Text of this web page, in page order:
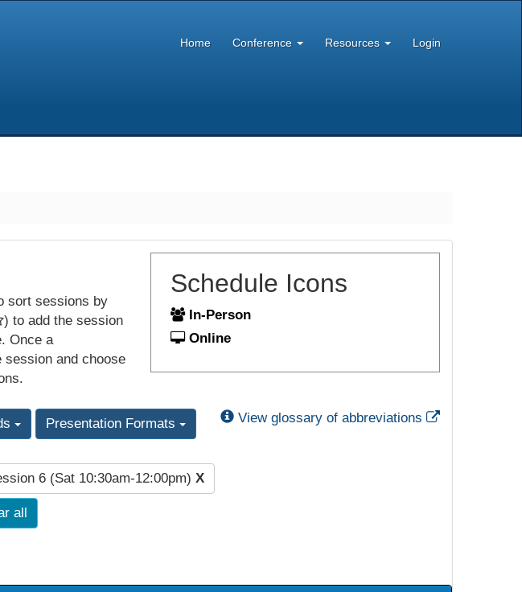
Home Conference Resources Login
sort sessions by
) to add the session
Once a
session and choose
Schedule Icons
In-Person
Online
Presentation Formats View glossary of abbreviations External Link
6 (Sat 10:30am-12:00pm) X
all